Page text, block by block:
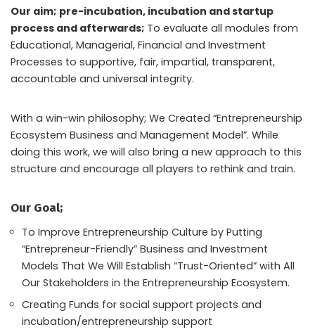
Our aim; pre-incubation, incubation and startup
process and afterwards; To evaluate all modules from
Educational, Managerial, Financial and Investment
Processes to supportive, fair, impartial, transparent,
accountable and universal integrity.
With a win-win philosophy; We Created “Entrepreneurship
Ecosystem Business and Management Model”. While
doing this work, we will also bring a new approach to this
structure and encourage all players to rethink and train.
Our Goal;
To Improve Entrepreneurship Culture by Putting
“Entrepreneur-Friendly” Business and Investment
Models That We Will Establish “Trust-Oriented” with All
Our Stakeholders in the Entrepreneurship Ecosystem.
Creating Funds for social support projects and
incubation/entrepreneurship support